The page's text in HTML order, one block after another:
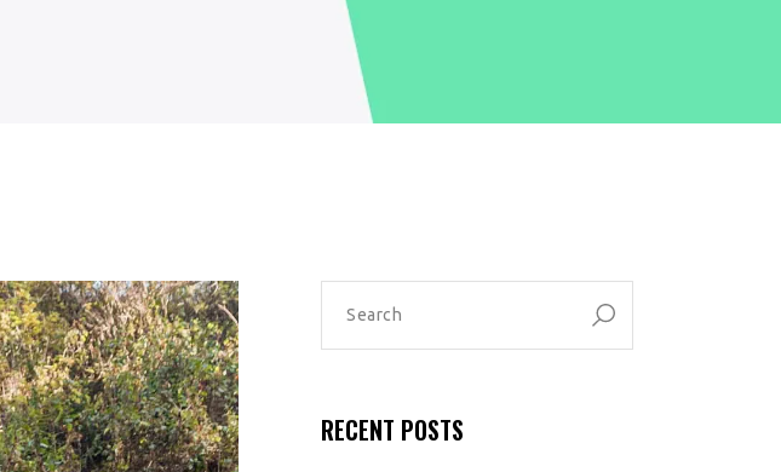
SEARCH
FOR:
RECENT POSTS